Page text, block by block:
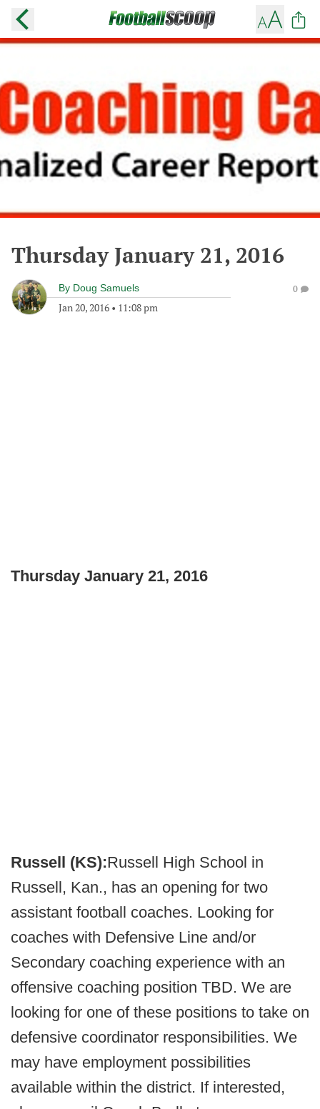
Thursday January 21, 2016
By Doug Samuels
Jan 20, 2016 • 11:08 pm
0
Thursday January 21, 2016
Russell (KS):Russell High School in
Russell, Kan., has an opening for two
assistant football coaches. Looking for
coaches with Defensive Line and/or
Secondary coaching experience with an
offensive coaching position TBD. We are
looking for one of these positions to take on
defensive coordinator responsibilities. We
may have employment possibilities
available within the district. If interested,